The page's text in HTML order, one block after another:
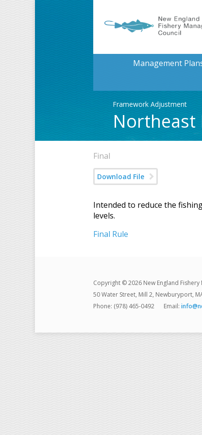
Management
Framework Adjustment
Northeast
Final
Download File
Intended to reduce the
levels.
Final Rule
Copyright © 2026 New England Fishery
50 Water Street, Mill 2, Newburyport,
Phone: (978) 465-0492
Email: